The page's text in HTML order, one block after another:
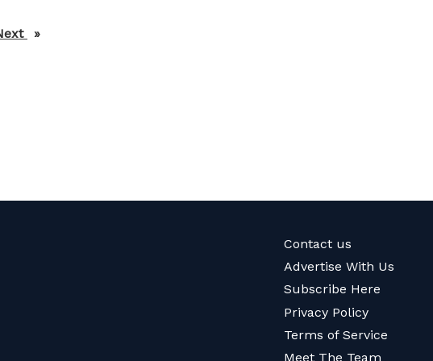
page
Contact us
Advertise With Us
Subscribe Here
Privacy Policy
Terms of Service
Meet The Team